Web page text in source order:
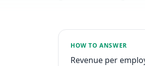
HOW TO ANSWER
Revenue per